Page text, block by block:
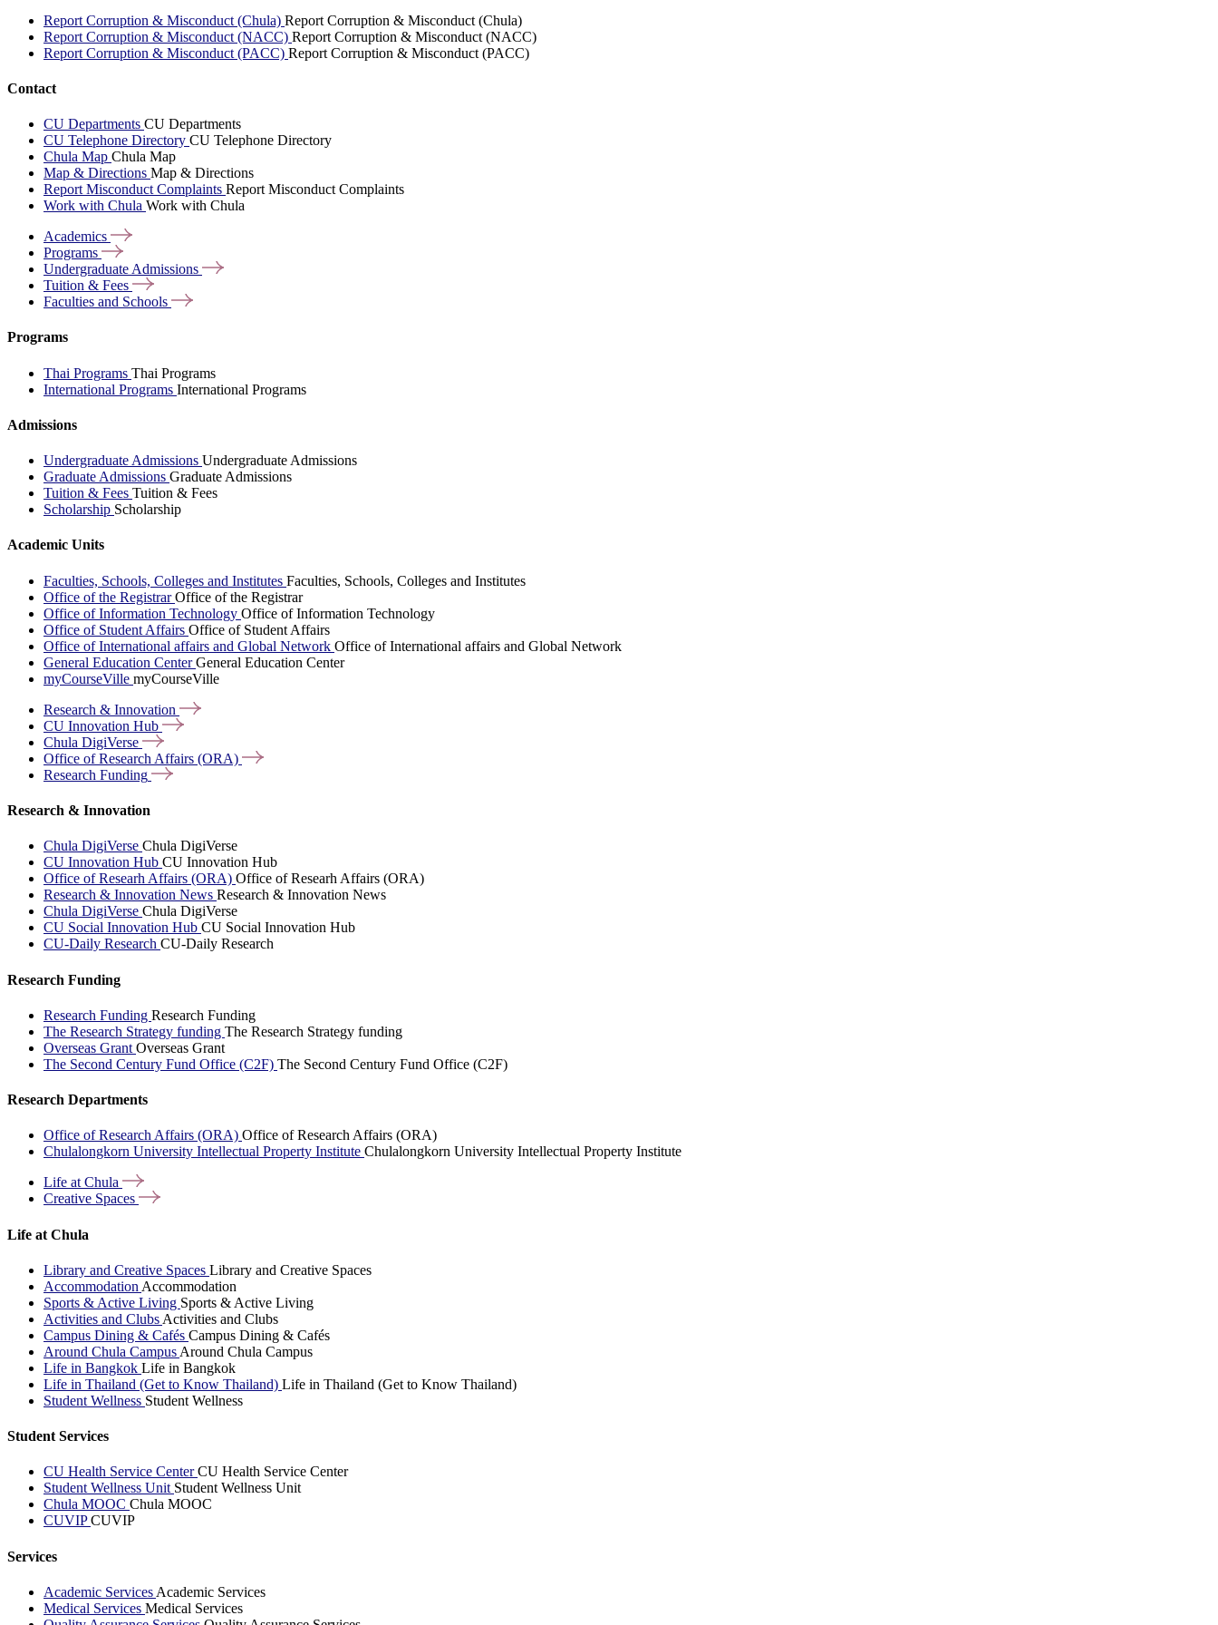
Report Corruption & Misconduct (Chula) Report Corruption & Misconduct (Chula)
Report Corruption & Misconduct (NACC) Report Corruption & Misconduct (NACC)
Report Corruption & Misconduct (PACC) Report Corruption & Misconduct (PACC)
Contact
CU Departments CU Departments
CU Telephone Directory CU Telephone Directory
Chula Map Chula Map
Map & Directions Map & Directions
Report Misconduct Complaints Report Misconduct Complaints
Work with Chula Work with Chula
Academics
Programs
Undergraduate Admissions
Tuition & Fees
Faculties and Schools
Programs
Thai Programs Thai Programs
International Programs International Programs
Admissions
Undergraduate Admissions Undergraduate Admissions
Graduate Admissions Graduate Admissions
Tuition & Fees Tuition & Fees
Scholarship Scholarship
Academic Units
Faculties, Schools, Colleges and Institutes Faculties, Schools, Colleges and Institutes
Office of the RegistrarOffice of the Registrar
Office of Information Technology Office of Information Technology
Office of Student Affairs Office of Student Affairs
Office of International affairs and Global Network Office of International affairs and Global Network
General Education CenterGeneral Education Center
myCourseVille myCourseVille
Research & Innovation
CU Innovation Hub
Chula DigiVerse
Office of Research Affairs (ORA)
Research Funding
Research & Innovation
Chula DigiVerse Chula DigiVerse
CU Innovation Hub CU Innovation Hub
Office of Researh Affairs (ORA) Office of Researh Affairs (ORA)
Research & Innovation News Research & Innovation News
Chula DigiVerse Chula DigiVerse
CU Social Innovation Hub CU Social Innovation Hub
CU-Daily Research CU-Daily Research
Research Funding
Research Funding Research Funding
The Research Strategy funding The Research Strategy funding
Overseas Grant Overseas Grant
The Second Century Fund Office (C2F) The Second Century Fund Office (C2F)
Research Departments
Office of Research Affairs (ORA) Office of Research Affairs (ORA)
Chulalongkorn University Intellectual Property Institute Chulalongkorn University Intellectual Property Institute
Life at Chula
Creative Spaces
Life at Chula
Library and Creative Spaces Library and Creative Spaces
Accommodation Accommodation
Sports & Active Living Sports & Active Living
Activities and Clubs Activities and Clubs
Campus Dining & Cafés Campus Dining & Cafés
Around Chula Campus Around Chula Campus
Life in Bangkok Life in Bangkok
Life in Thailand (Get to Know Thailand) Life in Thailand (Get to Know Thailand)
Student Wellness Student Wellness
Student Services
CU Health Service CenterCU Health Service Center
Student Wellness Unit Student Wellness Unit
Chula MOOC Chula MOOC
CUVIPCUVIP
Services
Academic Services Academic Services
Medical Services Medical Services